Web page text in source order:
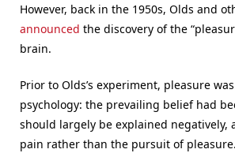
However, back in the 1950s, Olds and
announced the discovery of the
brain.
Prior to Olds’s experiment, pleasure
psychology: the prevailing belief had
should largely be explained negatively,
pain rather than the pursuit of